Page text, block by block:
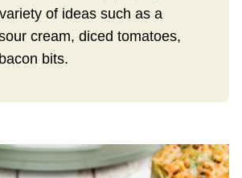
of ideas such as a
cream, diced tomatoes,
bits.